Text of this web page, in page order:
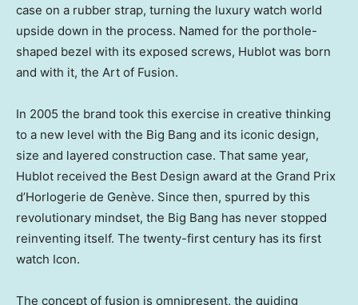
case on a rubber strap, turning the luxury watch world
upside down in the process. Named for the porthole-
shaped bezel with its exposed screws, Hublot was born
and with it, the Art of Fusion.
In 2005 the brand took this exercise in creative thinking
to a new level with the Big Bang and its iconic design,
size and layered construction case. That same year,
Hublot received the Best Design award at the Grand Prix
d’Horlogerie de Genève. Since then, spurred by this
revolutionary mindset, the Big Bang has never stopped
reinventing itself. The twenty-first century has its first
watch Icon.
The concept of fusion is omnipresent, the guiding